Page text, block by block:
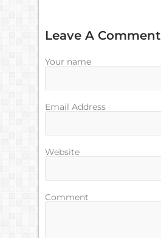
Leave A Comment
Your name
Email Address
Website
Comment